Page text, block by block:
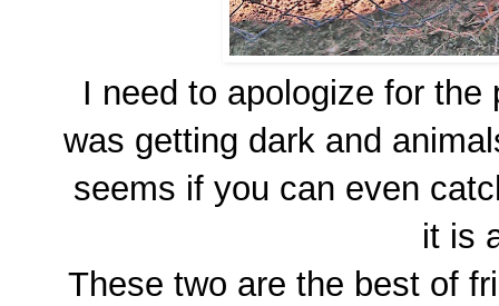
I need to apologize for
was getting dark and
seems if you can even
it is
These two are the best of